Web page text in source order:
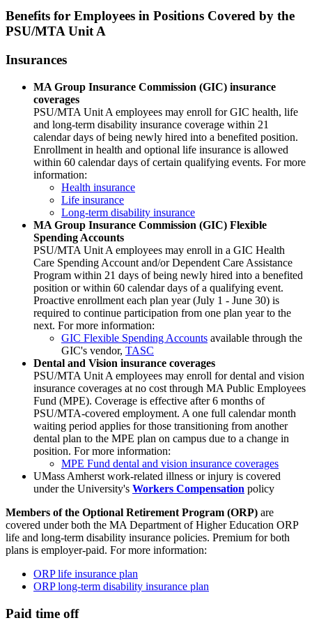
Benefits for Employees in Positions Covered by the
PSU/MTA Unit A
Insurances
MA Group Insurance Commission (GIC) insurance
coverages
PSU/MTA Unit A employees may enroll for GIC health, life
and long-term disability insurance coverage within 21
calendar days of being newly hired into a benefited position.
Enrollment in health and optional life insurance is allowed
within 60 calendar days of certain qualifying events. For more
information:
Health insurance
Life insurance
Long-term disability insurance
MA Group Insurance Commission (GIC) Flexible
Spending Accounts
PSU/MTA Unit A employees may enroll in a GIC Health
Care Spending Account and/or Dependent Care Assistance
Program within 21 days of being newly hired into a benefited
position or within 60 calendar days of a qualifying event.
Proactive enrollment each plan year (July 1 - June 30) is
required to continue participation from one plan year to the
next. For more information:
GIC Flexible Spending Accounts available through the
GIC's vendor, TASC
Dental and Vision insurance coverages
PSU/MTA Unit A employees may enroll for dental and vision
insurance coverages at no cost through MA Public Employees
Fund (MPE). Coverage is effective after 6 months of
PSU/MTA-covered employment. A one full calendar month
waiting period applies for those transitioning from another
dental plan to the MPE plan on campus due to a change in
position. For more information:
MPE Fund dental and vision insurance coverages
UMass Amherst work-related illness or injury is covered
under the University's Workers Compensation policy
Members of the Optional Retirement Program (ORP) are
covered under both the MA Department of Higher Education ORP
life and long-term disability insurance policies. Premium for both
plans is employer-paid. For more information:
ORP life insurance plan
ORP long-term disability insurance plan
Paid time off